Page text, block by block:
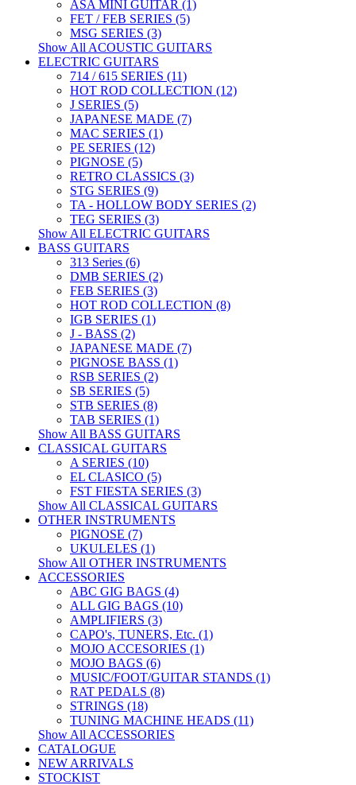
ASA MINI GUITAR (1)
FET / FEB SERIES (5)
MSG SERIES (3)
Show All ACOUSTIC GUITARS
ELECTRIC GUITARS
714 / 615 SERIES (11)
HOT ROD COLLECTION (12)
J SERIES (5)
JAPANESE MADE (7)
MAC SERIES (1)
PE SERIES (12)
PIGNOSE (5)
RETRO CLASSICS (3)
STG SERIES (9)
TA - HOLLOW BODY SERIES (2)
TEG SERIES (3)
Show All ELECTRIC GUITARS
BASS GUITARS
313 Series (6)
DMB SERIES (2)
FEB SERIES (3)
HOT ROD COLLECTION (8)
IGB SERIES (1)
J - BASS (2)
JAPANESE MADE (7)
PIGNOSE BASS (1)
RSB SERIES (2)
SB SERIES (5)
STB SERIES (8)
TAB SERIES (1)
Show All BASS GUITARS
CLASSICAL GUITARS
A SERIES (10)
EL CLASICO (5)
FST FIESTA SERIES (3)
Show All CLASSICAL GUITARS
OTHER INSTRUMENTS
PIGNOSE (7)
UKULELES (1)
Show All OTHER INSTRUMENTS
ACCESSORIES
ABC GIG BAGS (4)
ALL GIG BAGS (10)
AMPLIFIERS (3)
CAPO's, TUNERS, Etc. (1)
MOJO ACCESORIES (1)
MOJO BAGS (6)
MUSIC/FOOT/GUITAR STANDS (1)
RAT PEDALS (8)
STRINGS (18)
TUNING MACHINE HEADS (11)
Show All ACCESSORIES
CATALOGUE
NEW ARRIVALS
STOCKIST